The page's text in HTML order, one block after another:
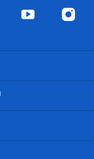
Youtube